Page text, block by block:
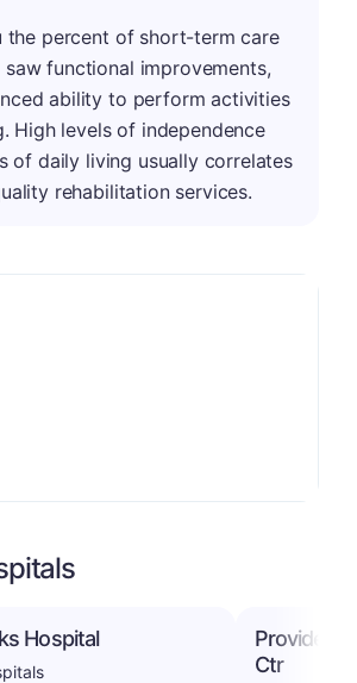
the percent of short-term care
functional improvements,
ability to perform activities
High levels of independence
of daily living usually correlates
rehabilitation services.
Hospital
Ctr